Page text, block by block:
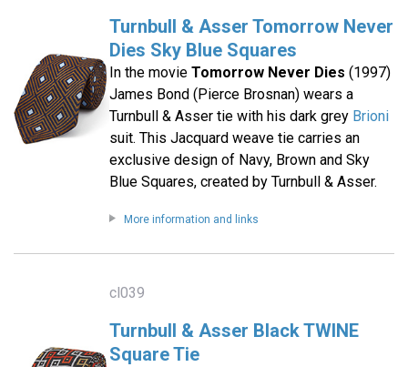
Turnbull & Asser Tomorrow Never
Dies Sky Blue Squares
In the movie Tomorrow Never Dies (1997)
James Bond (Pierce Brosnan) wears a
Turnbull & Asser tie with his dark grey Brioni
suit. This Jacquard weave tie carries an
exclusive design of Navy, Brown and Sky
Blue Squares, created by Turnbull & Asser.
More information and links
cl039
Turnbull & Asser Black TWINE
Square Tie